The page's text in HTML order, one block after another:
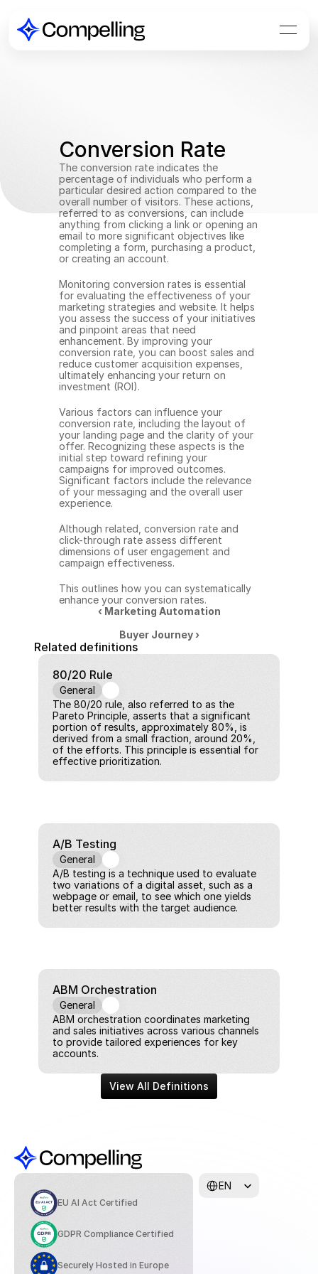
Conversion Rate
The conversion rate indicates the
percentage of individuals who perform a
particular desired action compared to the
overall number of visitors. These actions,
referred to as conversions, can include
anything from clicking a link or opening an
email to more significant objectives like
completing a form, purchasing a product,
or creating an account.
Monitoring conversion rates is essential
for evaluating the effectiveness of your
marketing strategies and website. It helps
you assess the success of your initiatives
and pinpoint areas that need
enhancement. By improving your
conversion rate, you can boost sales and
reduce customer acquisition expenses,
ultimately enhancing your return on
investment (ROI).
Various factors can influence your
conversion rate, including the layout of
your landing page and the clarity of your
offer. Recognizing these aspects is the
initial step toward refining your
campaigns for improved outcomes.
Significant factors include the relevance
of your messaging and the overall user
experience.
Although related, conversion rate and
click-through rate assess different
dimensions of user engagement and
campaign effectiveness.
This outlines how you can systematically
enhance your conversion rates.
‹ Marketing Automation
Buyer Journey ›
Related definitions
80/20 Rule
General
The 80/20 rule, also referred to as the
Pareto Principle, asserts that a significant
portion of results, approximately 80%, is
derived from a small fraction, around 20%,
of the efforts. This principle is essential for
effective prioritization.
A/B Testing
General
A/B testing is a technique used to evaluate
two variations of a digital asset, such as a
webpage or email, to see which one yields
better results with the target audience.
ABM Orchestration
General
ABM orchestration coordinates marketing
and sales initiatives across various channels
to provide tailored experiences for key
accounts.
View All Definitions
EU AI Act Certified
GDPR Compliance Certified
Securely Hosted in Europe
EN